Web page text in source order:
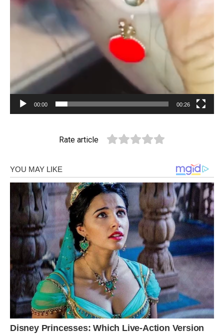
00:00 00:26
Rate article